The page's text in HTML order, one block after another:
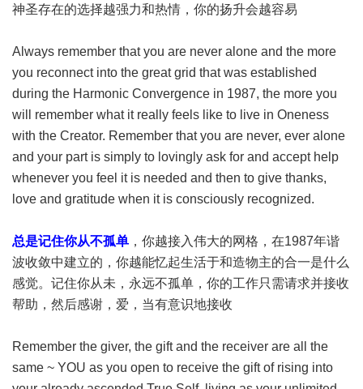
神圣存在的选择越强力和热情，你的扬升会越容易
Always remember that you are never alone and the more
you reconnect into the great grid that was established
during the Harmonic Convergence in 1987, the more you
will remember what it really feels like to live in Oneness
with the Creator. Remember that you are never, ever alone
and your part is simply to lovingly ask for and accept help
whenever you feel it is needed and then to give thanks,
love and gratitude when it is consciously recognized.
总是记住你从不孤单 ，你越接入伟大的网格，在1987年谐
波收敛中建立的，你越能忆起生活于和造物主的合一是什么
感觉。记住你从未，永远不孤单，你的工作只需请求并接收
帮助，然后感谢，爱，当有意识地接收
Remember the giver, the gift and the receiver are all the
same ~ YOU as you open to receive the gift of rising into